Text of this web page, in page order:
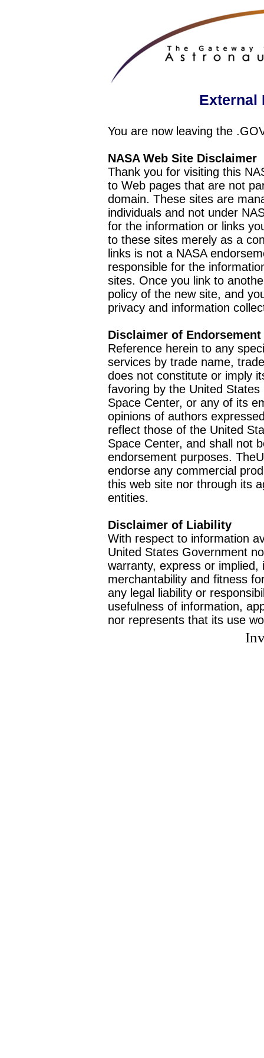
External
You are now leaving the
NASA Web Site Disclaimer
Thank you for visiting this
to Web pages that are not
domain. These sites are
individuals and not under
for the information or links
to these sites merely as a
links is not a NASA
responsible for the
sites. Once you link to
policy of the new site, and
privacy and information
Disclaimer of Endorsement
Reference herein to any
services by trade name,
does not constitute or imply
favoring by the United
Space Center, or any of its
opinions of authors
reflect those of the United
Space Center, and shall not
endorsement purposes.
endorse any commercial
this web site nor through its
entities.
Disclaimer of Liability
With respect to information
United States Government
warranty, express or
merchantability and fitness
any legal liability or
usefulness of information,
nor represents that its use